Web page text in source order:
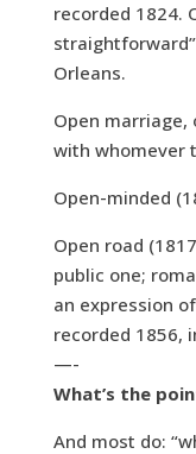
recorded 1824.
Orleans.
Open marriage,
with whomever
Open-minded
Open road
public one;
an expression
recorded 1856,
—-
What’s the
And most do: